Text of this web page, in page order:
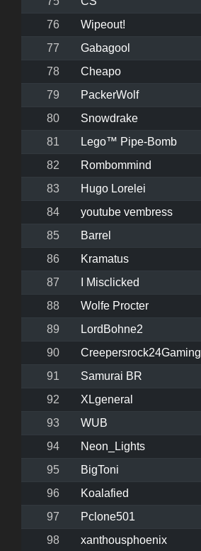
76
Wipeout!
77
Gabagool
78
Cheapo
79
PackerWolf
80
Snowdrake
81
Lego™ Pipe-Bomb
82
Rombommind
83
Hugo Lorelei
84
youtube vembress
85
Barrel
86
Kramatus
87
I Misclicked
88
Wolfe Procter
89
LordBohne2
90
Creepersrock24Gaming
91
Samurai BR
92
XLgeneral
93
WUB
94
Neon_Lights
95
BigToni
96
Koalafied
97
Pclone501
98
xanthousphoenix